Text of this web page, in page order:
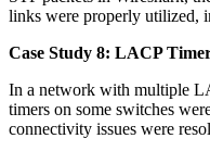
links were properly utilized,
Case Study 8: LACP
In a network with multiple
timers on some switches
connectivity issues were